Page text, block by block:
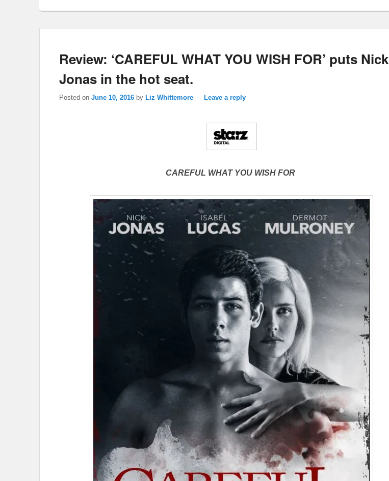
Review: ‘CAREFUL WHAT YOU WISH FOR’ puts Nick
Jonas in the hot seat.
Posted on June 10, 2016 by Liz Whittemore — Leave a reply
CAREFUL WHAT YOU WISH FOR